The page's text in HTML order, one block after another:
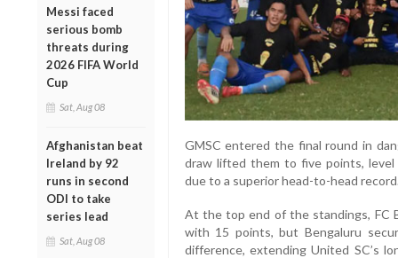
Messi faced
serious bomb
threats during
2026 FIFA World
Cup
Sat, Aug 08
Afghanistan beat
Ireland by 92
runs in second
ODI to take
series lead
Sat, Aug 08
GMSC entered the final round in
draw lifted them to five points, level
due to a superior head-to-head
At the top end of the standings, FC
with 15 points, but Bengaluru
difference, extending United SC’s